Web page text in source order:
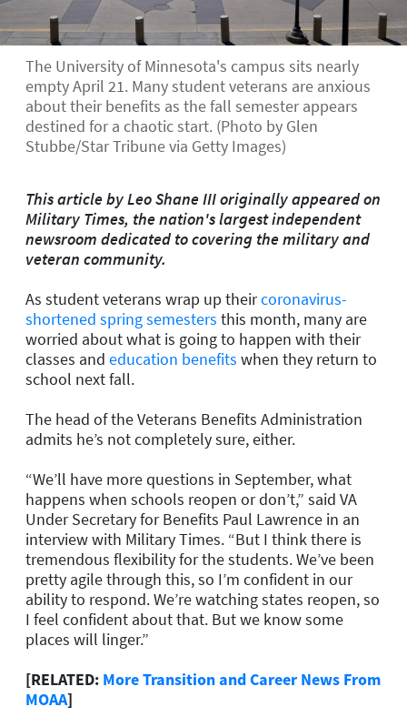
The University of Minnesota's campus sits nearly
empty April 21. Many student veterans are anxious
about their benefits as the fall semester appears
destined for a chaotic start. (Photo by Glen
Stubbe/Star Tribune via Getty Images)
This article by Leo Shane III originally appeared on
Military Times, the nation's largest independent
newsroom dedicated to covering the military and
veteran community.
As student veterans wrap up theircoronavirus-
shortened spring semesters this month, many are
worried about what is going to happen with their
classes and education benefits when they return to
school next fall.
The head of the Veterans Benefits Administration
admits he’s not completely sure, either.
“We’ll have more questions in September, what
happens when schools reopen or don’t,” said VA
Under Secretary for Benefits Paul Lawrence in an
interview with Military Times. “But I think there is
tremendous flexibility for the students. We’ve been
pretty agile through this, so I’m confident in our
ability to respond. We’re watching states reopen, so
I feel confident about that. But we know some
places will linger.”
[RELATED: More Transition and Career News From
MOAA]